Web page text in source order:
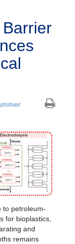
to petroleum-
for bioplastics,
and
remains